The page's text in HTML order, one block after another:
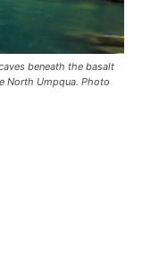
beneath the basalt
North Umpqua. Photo